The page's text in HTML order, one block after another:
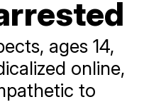
ages 14,
online,
to